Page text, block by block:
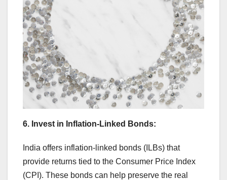
6. Invest in Inflation-Linked Bonds:
India offers inflation-linked bonds (ILBs) that
provide returns tied to the Consumer Price Index
(CPI). These bonds can help preserve the real